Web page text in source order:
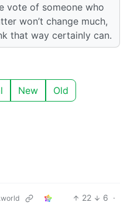
vote of someone who
won’t change much,
that way certainly can.
New Old
22 6 ·